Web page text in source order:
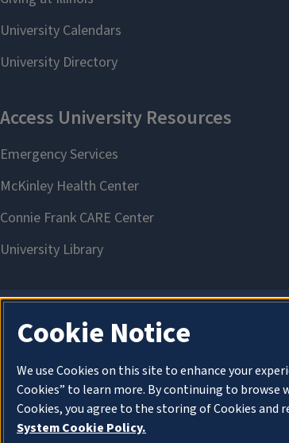
Cookie Notice
We use Cookies on this site to enhance your
Cookies” to learn more. By continuing to
Cookies, you agree to the storing of Cookies and
System Cookie Policy.